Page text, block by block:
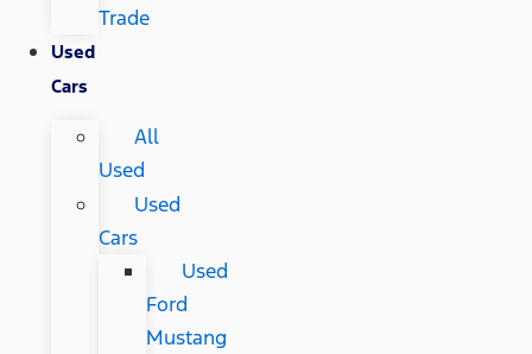
Trade
Used
Cars
All
Used
Used
Cars
Used
Ford
Mustang